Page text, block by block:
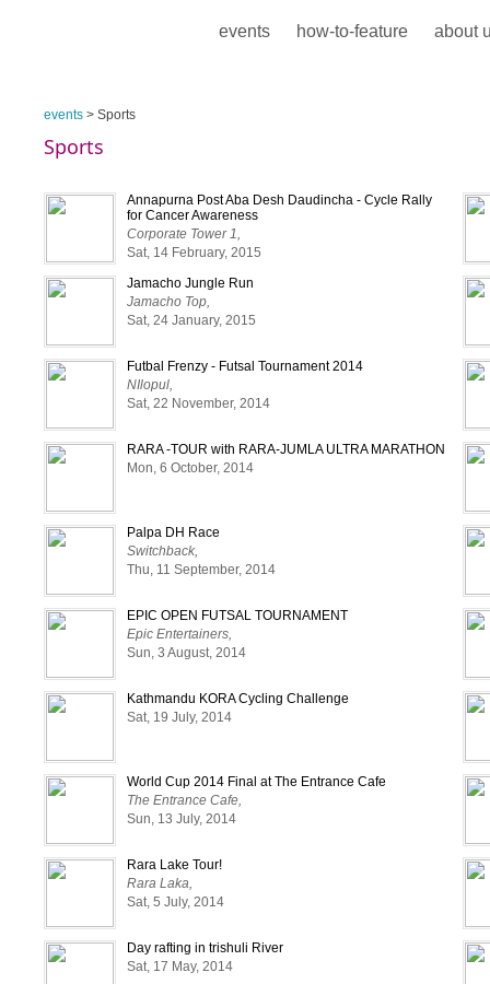
events how-to-feature about
events > Sports
Sports
Annapurna Post Aba Desh Daudincha - Cycle Rally
for Cancer Awareness
Corporate Tower 1,
Sat, 14 February, 2015
Jamacho Jungle Run
Jamacho Top,
Sat, 24 January, 2015
Futbal Frenzy - Futsal Tournament 2014
NIlopul,
Sat, 22 November, 2014
RARA -TOUR with RARA-JUMLA ULTRA MARATHON
Mon, 6 October, 2014
Palpa DH Race
Switchback,
Thu, 11 September, 2014
EPIC OPEN FUTSAL TOURNAMENT
Epic Entertainers,
Sun, 3 August, 2014
Kathmandu KORA Cycling Challenge
Sat, 19 July, 2014
World Cup 2014 Final at The Entrance Cafe
The Entrance Cafe,
Sun, 13 July, 2014
Rara Lake Tour!
Rara Laka,
Sat, 5 July, 2014
Day rafting in trishuli River
Sat, 17 May, 2014